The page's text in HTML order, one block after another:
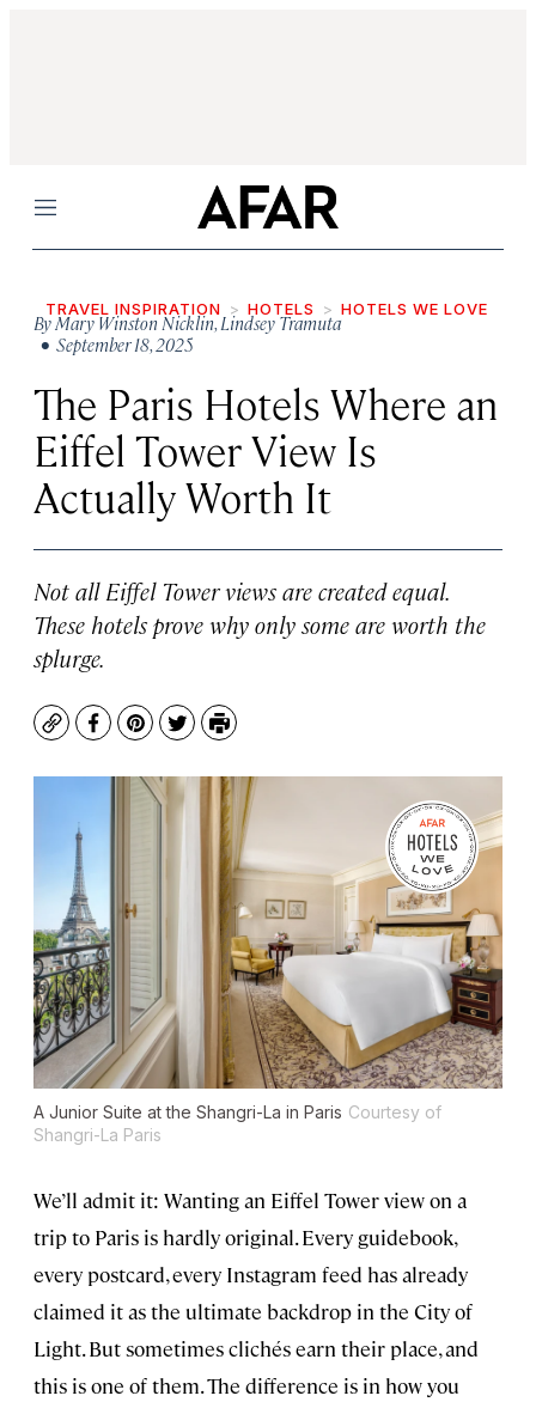
Menu
TRAVEL INSPIRATION HOTELS HOTELS WE LOVE
ByMary Winston Nicklin,Lindsey Tramuta
• September 18, 2025
The Paris Hotels Where an
Eiffel Tower View Is
Actually Worth It
Not all Eiffel Tower views are created equal.
These hotels prove why only some are worth the
splurge.
CopyFacebook
Pinterest
TwitterPrint
A Junior Suite at the Shangri-La in Paris Courtesy of
Shangri-La Paris
We’ll admit it: Wanting an Eiffel Tower view on a
trip to Paris is hardly original. Every guidebook,
every postcard, every Instagram feed has already
claimed it as the ultimate backdrop in the City of
Light. But sometimes clichés earn their place, and
this is one of them. The difference is in how you